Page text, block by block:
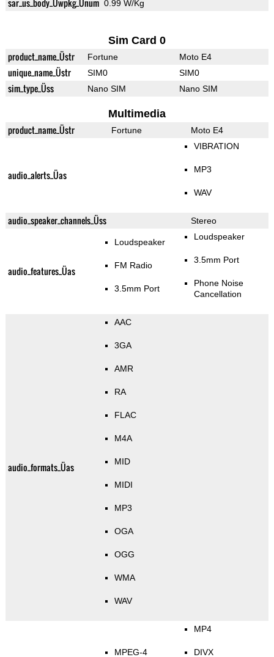
sar_us_body_Üwpkg_Ünum 0.99 W/Kg
Sim Card 0
product_name_Üstr Fortune Moto E4
unique_name_Üstr SIM0 SIM0
sim_type_Üss Nano SIM Nano SIM
Multimedia
product_name_Üstr Fortune Moto E4
audio_alerts_Üas
VIBRATION
MP3
WAV
audio_speaker_channels_Üss Stereo
audio_features_Üas
Loudspeaker
FM Radio
3.5mm Port
Loudspeaker
3.5mm Port
Phone Noise
Cancellation
audio_formats_Üas
AAC
3GA
AMR
RA
FLAC
M4A
MID
MIDI
MP3
OGA
OGG
WMA
WAV
MPEG-4
MP4
DIVX